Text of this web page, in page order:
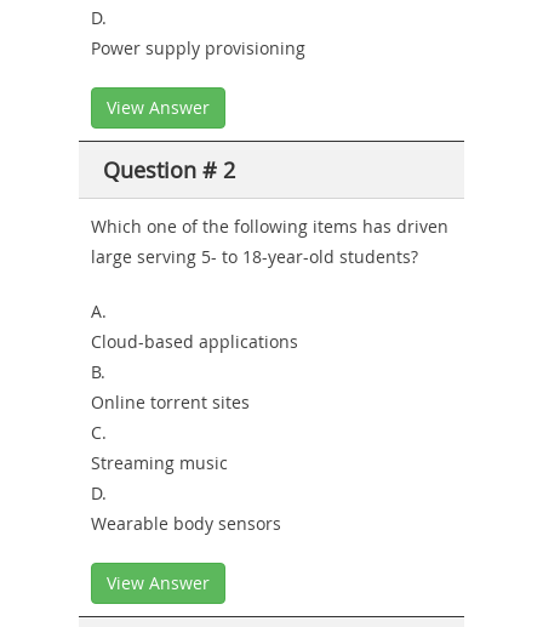
D.
Power supply provisioning
View Answer
Question # 2
Which one of the following items has driven
large serving 5- to 18-year-old students?
A.
Cloud-based applications
B.
Online torrent sites
C.
Streaming music
D.
Wearable body sensors
View Answer